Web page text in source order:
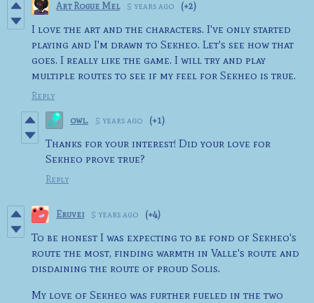
Art Rogue Mel 5 years ago (+2)
I love the art and the characters. I've only started
playing and I'm drawn to Sekheo. Let's see how that
goes. I really like the game. I will try and play
multiple routes to see if my feel for Sekheo is true.
Reply
owl. 5 years ago (+1)
Thanks for your interest! Did your love for
Sekheo prove true?
Reply
Eruvei 5 years ago (+4)
To be honest I was expecting to be fond of Sekheo's
route the most, finding warmth in Valle's route and
disdaining the route of proud Solis.
My love of Sekheo was further fueled in the two